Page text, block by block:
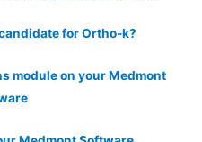
for Ortho-k?
module on your Medmont